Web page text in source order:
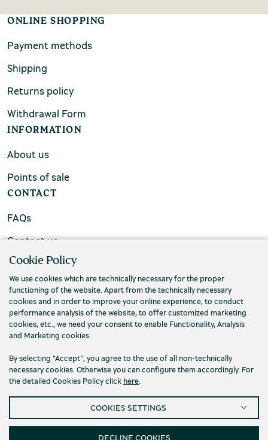
ONLINE SHOPPING
Payment methods
Shipping
Returns policy
Withdrawal Form
INFORMATION
About us
Points of sale
CONTACT
FAQs
Contact us
© 2026 Piraeus Bank Group Cultural Foundation
Privacy Policy
Terms and conditions
Cookies
Cookies Settings Accessibility
Cookie Policy
We use cookies which are technically necessary for the proper
functioning of the website. Apart from the technically necessary
cookies and in order to improve your online experience, to conduct
performance analysis of the website, to offer customized marketing
cookies, etc., we need your consent to enable Functionality, Analysis
and Marketing cookies.
By selecting "Accept", you agree to the use of all non-technically
necessary cookies. Otherwise you can configure them accordingly. For
the detailed Cookies Policy click here.
COOKIES SETTINGS
DECLINE COOKIES